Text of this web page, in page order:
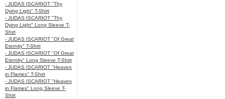
- JUDAS ISCARIOT "Thy
Dying Light" T-Shirt
- JUDAS ISCARIOT "Thy
Dying Light" Long Sleeve T-
Shirt
- JUDAS ISCARIOT "Of Great
Eternity" T-Shirt
- JUDAS ISCARIOT "Of Great
Eternity" Long Sleeve T-Shirt
- JUDAS ISCARIOT "Heaven
in Flames" T-Shirt
- JUDAS ISCARIOT "Heaven
in Flames" Long Sleeve T-
Shirt